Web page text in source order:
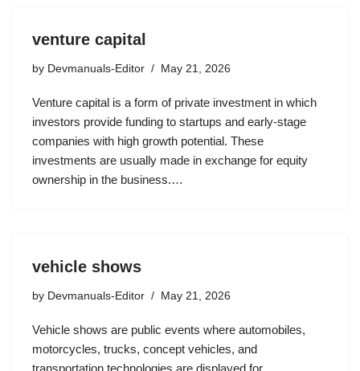
venture capital
by Devmanuals-Editor May 21, 2026
Venture capital is a form of private investment in which
investors provide funding to startups and early-stage
companies with high growth potential. These
investments are usually made in exchange for equity
ownership in the business.…
vehicle shows
by Devmanuals-Editor May 21, 2026
Vehicle shows are public events where automobiles,
motorcycles, trucks, concept vehicles, and
transportation technologies are displayed for